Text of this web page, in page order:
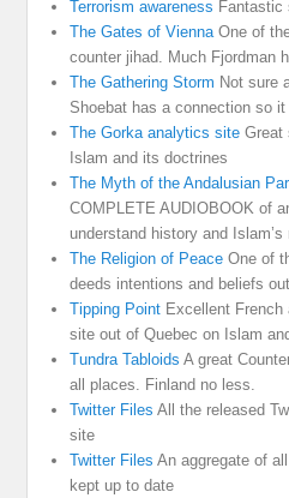
Terrorism awareness
The Gates of ViennaOne of
counter jihad. Much Fjordman
The Gathering Storm Not sure
Shoebat has a connection so
The Gorka analytics site Great
Islam and its doctrines
The Myth of the Andalusian
COMPLETE AUDIOBOOK of
understand history and
The Religion of Peace One of
deeds intentions and beliefs
Tipping Point Excellent French
site out of Quebec on Islam
Tundra Tabloids A great
all places. Finland no less.
Twitter Files All the released
site
Twitter Files An aggregate of
kept up to date